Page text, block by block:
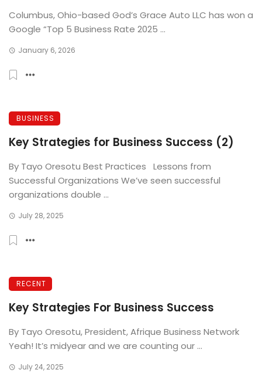
Columbus, Ohio-based God’s Grace Auto LLC has won a
Google “Top 5 Business Rate 2025 ...
January 6, 2026
BUSINESS
Key Strategies for Business Success (2)
By Tayo Oresotu Best Practices Lessons from
Successful Organizations We’ve seen successful
organizations double ...
July 28, 2025
RECENT
Key Strategies For Business Success
By Tayo Oresotu, President, Afrique Business Network
Yeah! It’s midyear and we are counting our ...
July 24, 2025